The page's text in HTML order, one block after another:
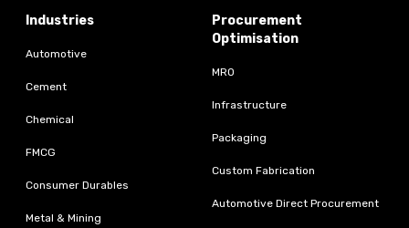
Industries
Automotive
Cement
Chemical
FMCG
Consumer Durables
Metal & Mining
Procurement
Optimisation
MRO
Infrastructure
Packaging
Custom Fabrication
Automotive Direct Procurement